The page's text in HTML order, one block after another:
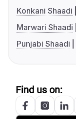
Konkani Shaadi
Marwari Shaadi
Punjabi Shaadi
Find us on: